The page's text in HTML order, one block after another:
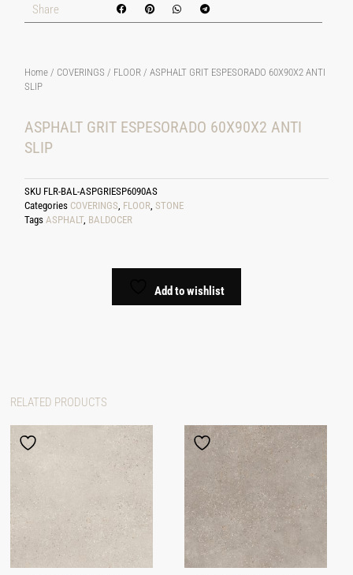
Share
Home / COVERINGS / FLOOR / ASPHALT GRIT ESPESORADO 60X90X2 ANTI
SLIP
ASPHALT GRIT ESPESORADO 60X90X2 ANTI
SLIP
SKU FLR-BAL-ASPGRIESP6090AS
Categories COVERINGS FLOOR ,STONE
Tags ASPHALT, BALDOCER
Add to wishlist
RELATED PRODUCTS